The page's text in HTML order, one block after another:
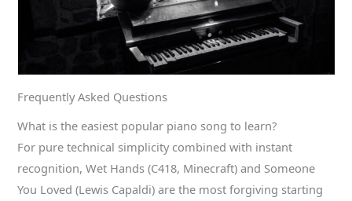
Frequently Asked Questions
What is the easiest popular piano song to learn?
For pure technical simplicity combined with instant
recognition, Wet Hands (C418, Minecraft) and Someone
You Loved (Lewis Capaldi) are the most forgiving starting